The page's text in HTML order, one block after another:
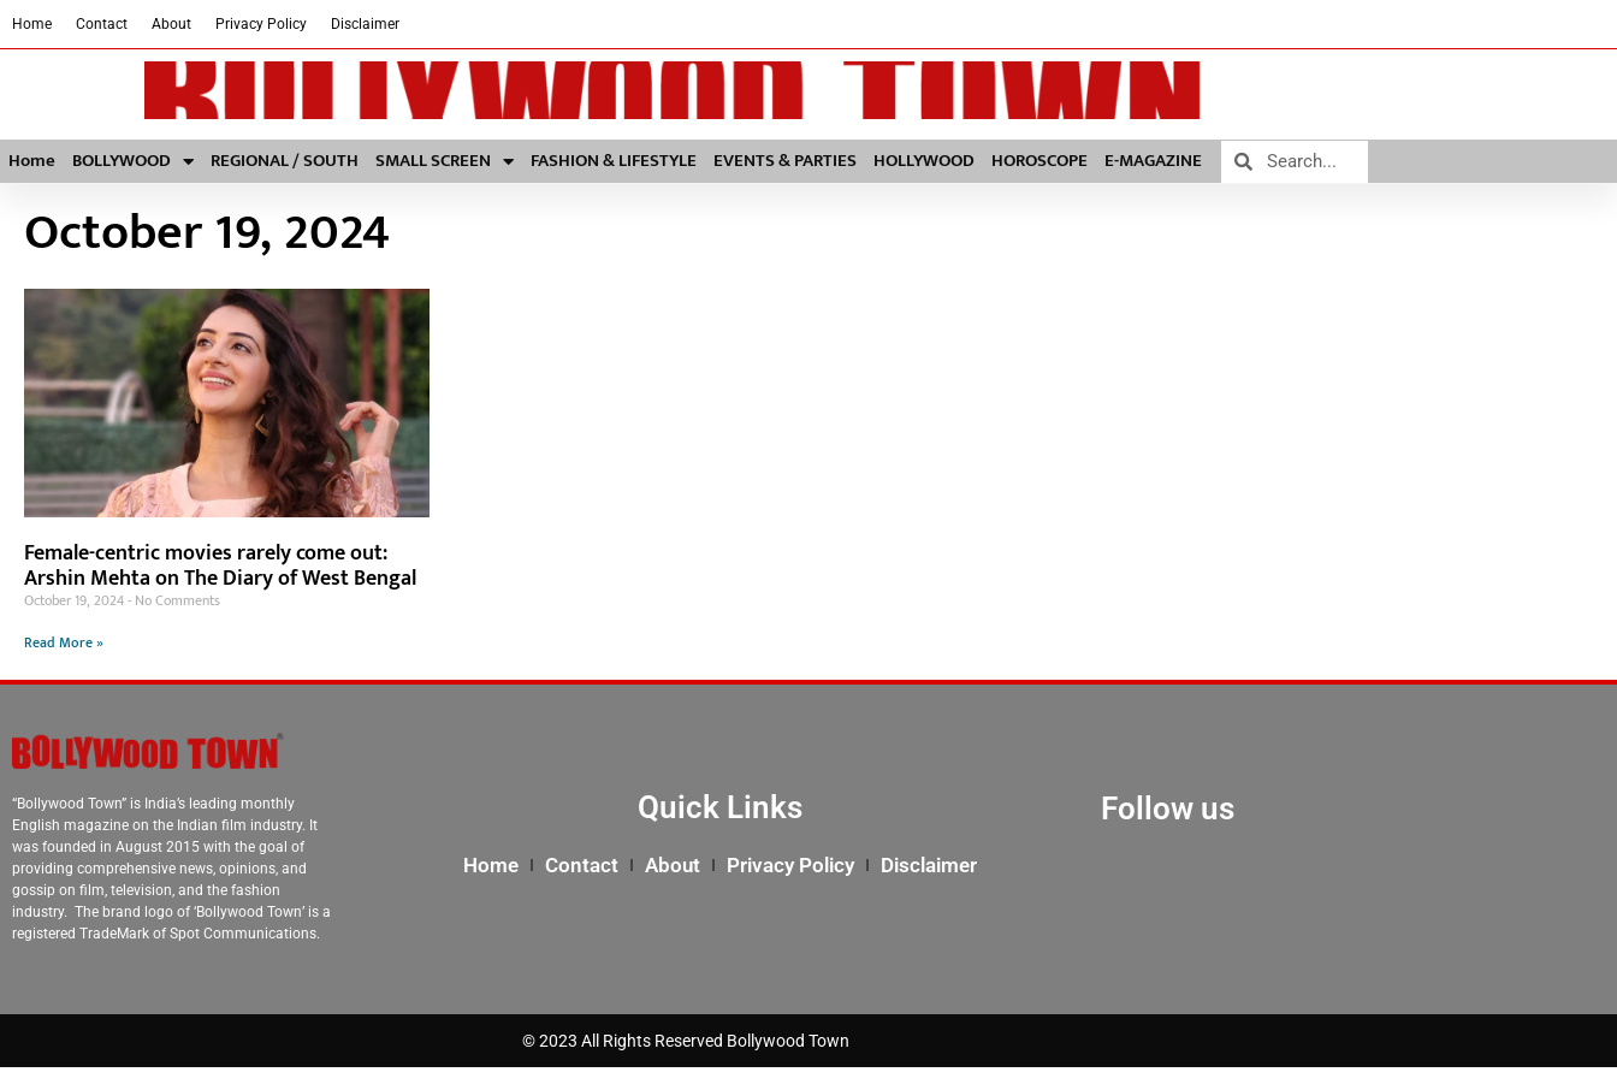
Home Contact About Privacy Policy Disclaimer
Home BOLLYWOOD REGIONAL / SOUTH SMALL SCREEN FASHION & LIFESTYLE EVENTS & PARTIES HOLLYWOOD HOROSCOPE E-MAGAZINE
October 19, 2024
Female-centric movies rarely come out:
Arshin Mehta on The Diary of West Bengal
October 19, 2024 No Comments
Read More »
“Bollywood Town” is India’s leading monthly
English magazine on the Indian film industry. It
was founded in August 2015 with the goal of
providing comprehensive news, opinions, and
gossip on film, television, and the fashion
industry. The brand logo of ‘Bollywood Town’ is a
registered TradeMark of Spot Communications.
Quick Links
Home Contact About Privacy Policy Disclaimer
Follow us
© 2023 All Rights Reserved Bollywood Town